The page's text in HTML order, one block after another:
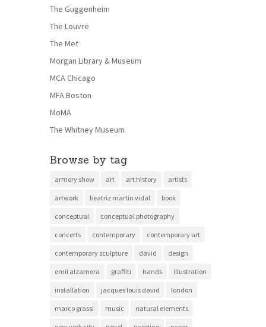
The Guggenheim
The Louvre
The Met
Morgan Library & Museum
MCA Chicago
MFA Boston
MoMA
The Whitney Museum
Browse by tag
armory show art art history artists
artwork beatriz martin vidal book
conceptual conceptual photography
concerts contemporary contemporary art
contemporary sculpture david design
emil alzamora graffiti hands illustration
installation jacques louis david london
marco grassi music natural elements